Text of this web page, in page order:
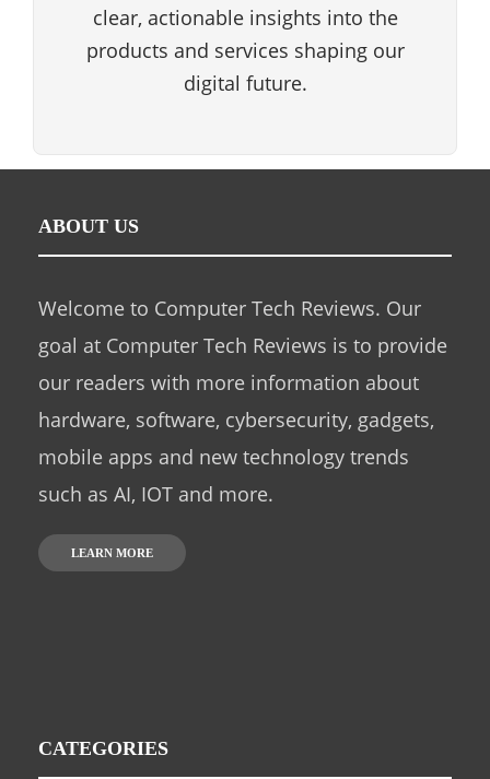
clear, actionable insights into the
products and services shaping our
digital future.
ABOUT US
Welcome to Computer Tech Reviews. Our
goal at Computer Tech Reviews is to provide
our readers with more information about
hardware, software, cybersecurity, gadgets,
mobile apps and new technology trends
such as AI, IOT and more.
LEARN MORE
CATEGORIES